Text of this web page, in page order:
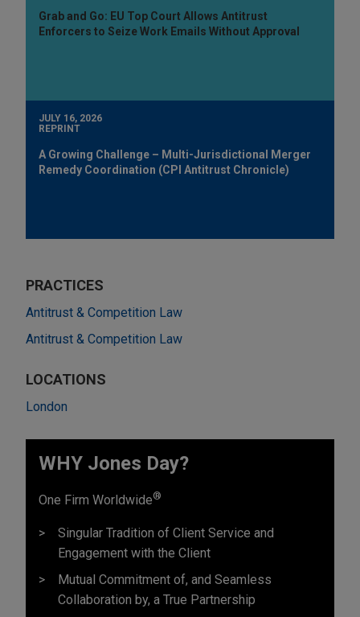
Grab and Go: EU Top Court Allows Antitrust
Enforcers to Seize Work Emails Without Approval
JULY 16, 2026
REPRINT
A Growing Challenge – Multi-Jurisdictional Merger
Remedy Coordination (CPI Antitrust Chronicle)
PRACTICES
Antitrust & Competition Law
Antitrust & Competition Law
LOCATIONS
London
WHY Jones Day?
One Firm Worldwide®
Singular Tradition of Client Service and
Engagement with the Client
Mutual Commitment of, and Seamless
Collaboration by, a True Partnership